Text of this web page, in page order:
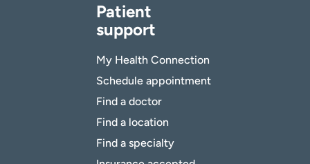
Patient
support
My Health Connection
Schedule appointment
Find a doctor
Find a location
Find a specialty